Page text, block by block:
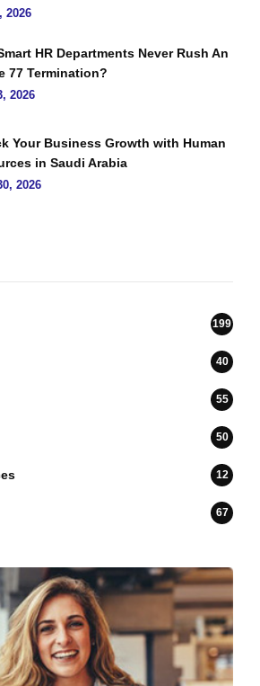
2026
HR Departments Never Rush An
77 Termination?
2026
Your Business Growth with Human
in Saudi Arabia
2026
199
40
55
50
12
67